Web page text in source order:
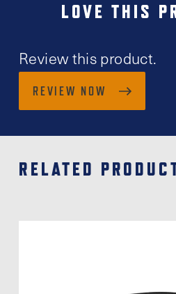
LOVE THIS
Review this product.
REVIEW NOW
RELATED